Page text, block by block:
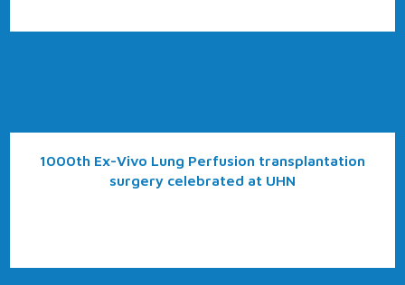
1000th Ex-Vivo Lung Perfusion transplantation
surgery celebrated at UHN